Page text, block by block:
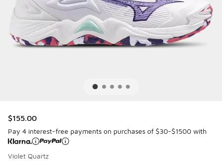
$155.00
Pay 4 interest-free payments on purchases of $30-$1500 with
Violet Quartz